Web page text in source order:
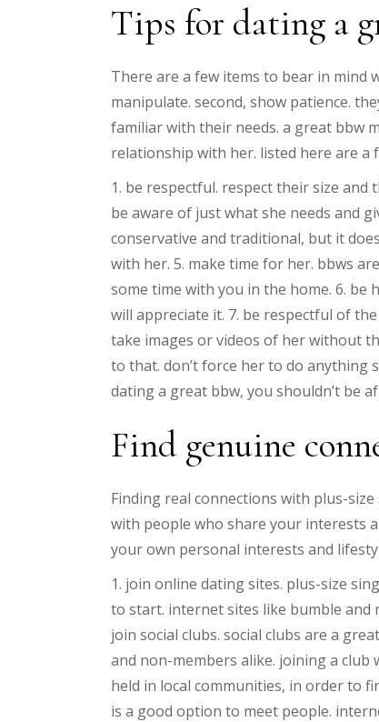
Tips for dating a
There are a few items to bear in mind
manipulate. second, show patience.
familiar with their needs. a great bbw
relationship with her. listed here are a
1. be respectful. respect their size
be aware of just what she needs and
conservative and traditional, but it
with her. 5. make time for her. bbws
some time with you in the home. 6. be
will appreciate it. 7. be respectful of
take images or videos of her without
to that. don’t force her to do anything
dating a great bbw, you shouldn’t be
Find genuine
Finding real connections with plus-
with people who share your interests
your own personal interests and
1. join online dating sites. plus-size
to start. internet sites like bumble and
join social clubs. social clubs are a
and non-members alike. joining a
held in local communities, in order to
is a good option to meet people.